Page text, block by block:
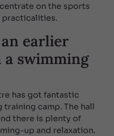
on the sports
practicalities.
earlier
swimming
has got fantastic
camp. The hall
there is plenty of
up and relaxation.